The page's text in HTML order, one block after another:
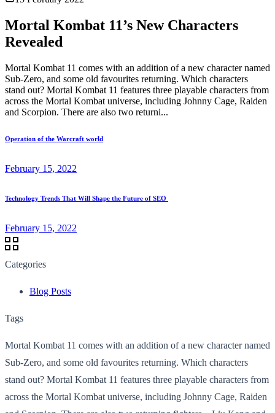
Mortal Kombat 11’s New Characters
Revealed
Mortal Kombat 11 comes with an addition of a new character named
Sub-Zero, and some old favourites returning. Which characters
stand out? Mortal Kombat 11 features three playable characters from
across the Mortal Kombat universe, including Johnny Cage, Raiden
and Scorpion. There are also two returni...
Operation of the Warcraft world
February 15, 2022
Technology Trends That Will Shape the Future of SEO
February 15, 2022
Categories
Blog Posts
Tags
Mortal Kombat 11 comes with an addition of a new character named
Sub-Zero, and some old favourites returning. Which characters
stand out? Mortal Kombat 11 features three playable characters from
across the Mortal Kombat universe, including Johnny Cage, Raiden